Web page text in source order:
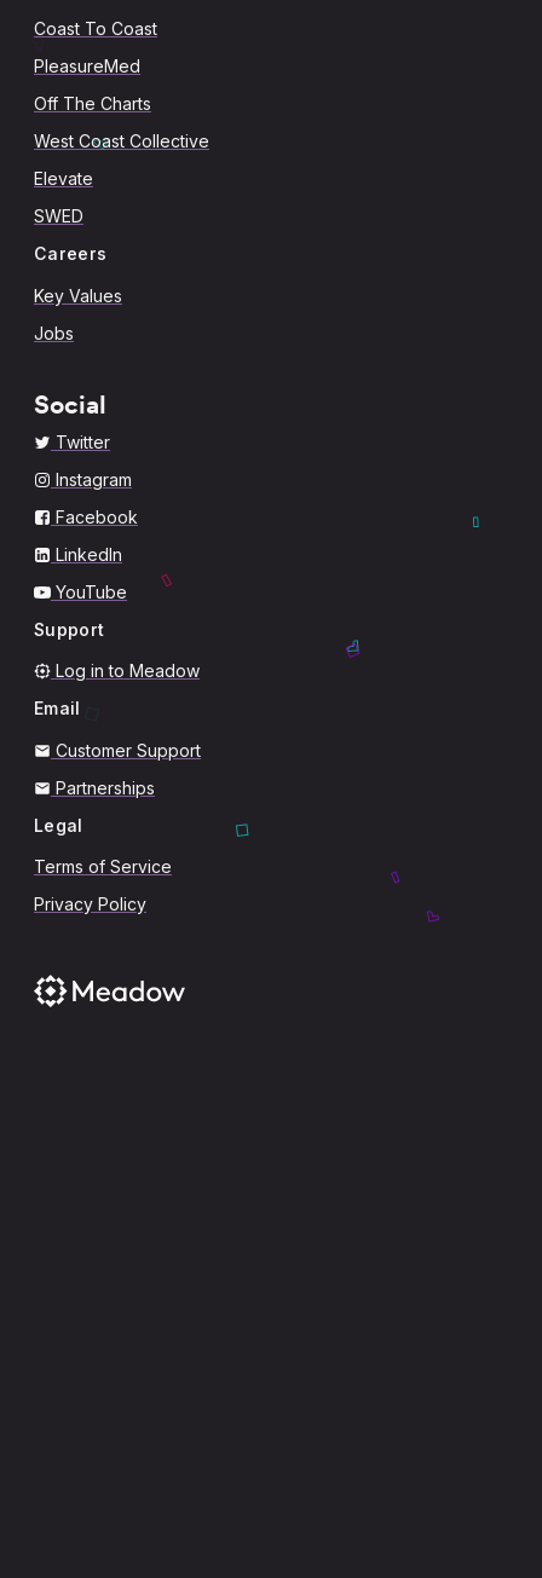
Coast To Coast
PleasureMed
Off The Charts
West Coast Collective
Elevate
SWED
Careers
Key Values
Jobs
Social
Twitter
Instagram
Facebook
LinkedIn
YouTube
Support
Log in to Meadow
Email
Customer Support
Partnerships
Legal
Terms of Service
Privacy Policy